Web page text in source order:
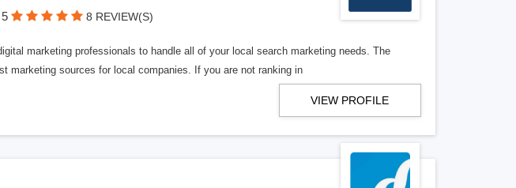
5 8 REVIEW(S)
marketing professionals to handle all of your local search marketing needs. The
marketing sources for local companies. If you are not ranking in
VIEW PROFILE